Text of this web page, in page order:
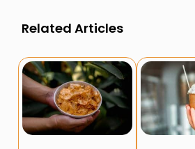
Related Articles